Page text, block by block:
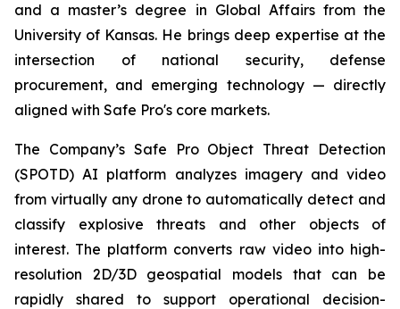
and a master’s degree in Global Affairs from the
University of Kansas. He brings deep expertise at the
intersection of national security, defense
procurement, and emerging technology — directly
aligned with Safe Pro's core markets.
The Company’s Safe Pro Object Threat Detection
(SPOTD) AI platform analyzes imagery and video
from virtually any drone to automatically detect and
classify explosive threats and other objects of
interest. The platform converts raw video into high-
resolution 2D/3D geospatial models that can be
rapidly shared to support operational decision-